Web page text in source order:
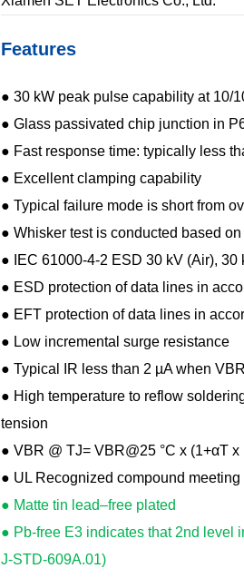
Features
● 30 kW peak pulse capability at 10/
● Glass passivated chip junction in
● Fast response time: typically less
● Excellent clamping capability
● Typical failure mode is short from
● Whisker test is conducted based
● IEC 61000-4-2 ESD 30 kV (Air), 30
● ESD protection of data lines in
● EFT protection of data lines in
● Low incremental surge resistance
● Typical IR less than 2 µA when
● High temperature to reflow
tension
● VBR @ TJ= VBR@25 °C x (1+αT
● UL Recognized compound
● Matte tin lead–free plated
● Pb-free E3 indicates that 2nd level
J-STD-609A.01)